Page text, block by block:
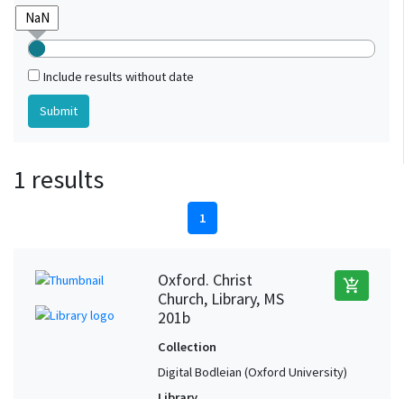
Include results without date
1 results
1
Oxford. Christ
Church, Library, MS
201b
add_shopping_cart
Collection
Digital Bodleian (Oxford University)